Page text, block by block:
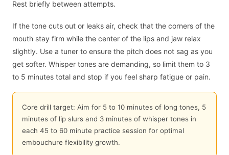
Rest briefly between attempts.
If the tone cuts out or leaks air, check that the corners of the
mouth stay firm while the center of the lips and jaw relax
slightly. Use a tuner to ensure the pitch does not sag as you
get softer. Whisper tones are demanding, so limit them to 3
to 5 minutes total and stop if you feel sharp fatigue or pain.
Core drill target: Aim for 5 to 10 minutes of long tones, 5
minutes of lip slurs and 3 minutes of whisper tones in
each 45 to 60 minute practice session for optimal
embouchure flexibility growth.